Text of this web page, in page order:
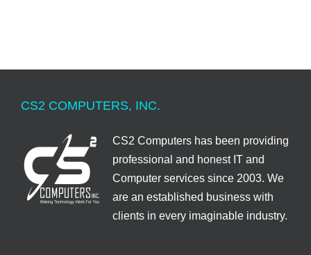
CS2 COMPUTERS, INC.
CS2 Computers has been providing
professional and honest IT and
Computer services since 2003. We
are an established business with
clients in every imaginable industry.